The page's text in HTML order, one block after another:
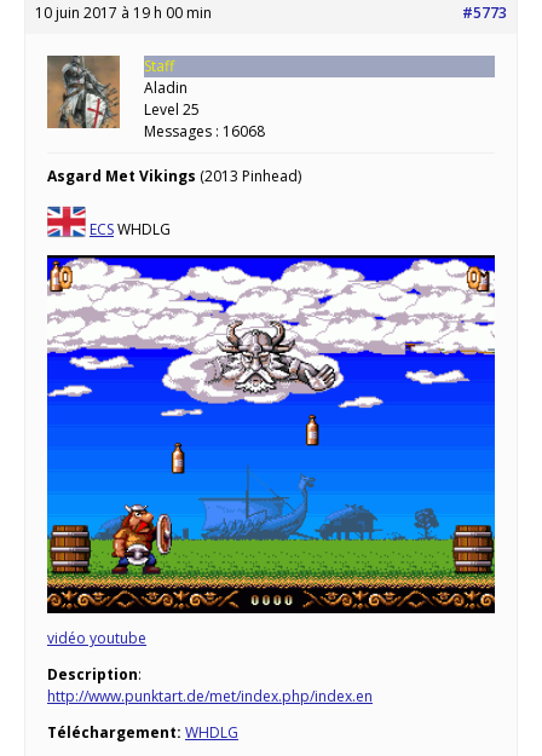
10 juin 2017 à 19 h 00 min #5773
Staff
Aladin
Level 25
Messages : 16068
Asgard Met Vikings (2013 Pinhead)
ECSWHDLG
vidéo youtube
Description:
http://www.punktart.de/met/index.php/index.en
Téléchargement: WHDLG